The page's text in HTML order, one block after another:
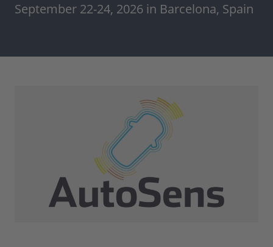
September 22-24, 2026 in Barcelona, Spain